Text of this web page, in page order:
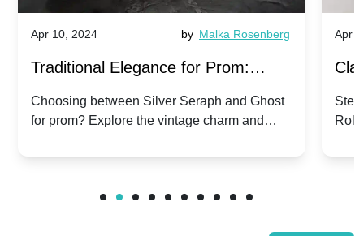
Apr 10, 2024 by Malka Rosenberg
Traditional Elegance for Prom:
Silver Seraph vs. Ghost | Timeless
Rolls-Royce Grace
Choosing between Silver Seraph and Ghost
for prom? Explore the vintage charm and
Royces.
Apr